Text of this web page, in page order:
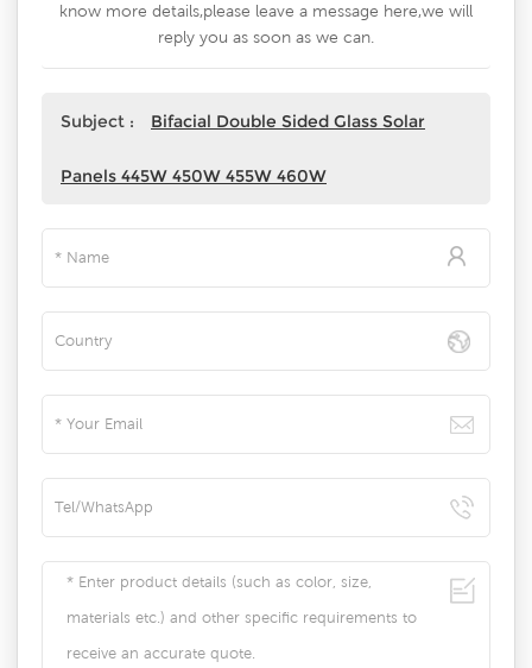
know more details,please leave a message here,we will
reply you as soon as we can.
Subject : Bifacial Double Sided Glass Solar
Panels 445W 450W 455W 460W